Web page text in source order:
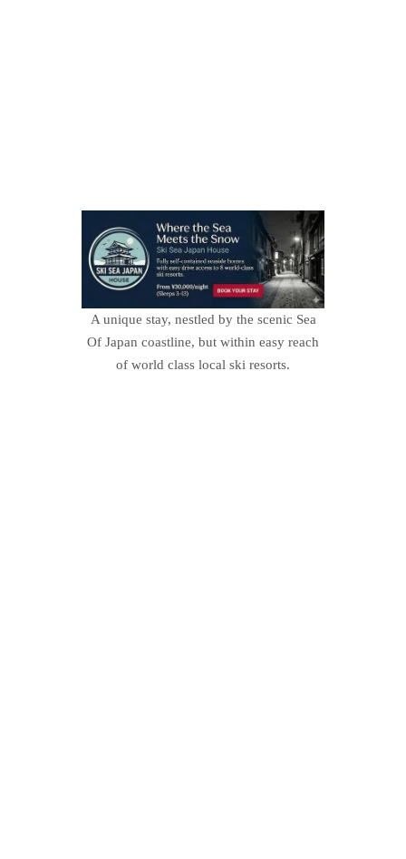
A unique stay, nestled by the scenic Sea
Of Japan coastline, but within easy reach
of world class local ski resorts.